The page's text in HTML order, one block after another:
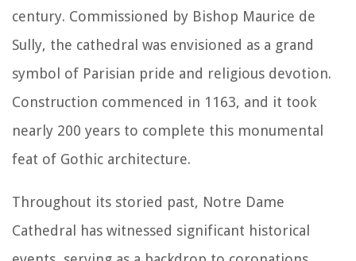
century. Commissioned by Bishop Maurice de
Sully, the cathedral was envisioned as a grand
symbol of Parisian pride and religious devotion.
Construction commenced in 1163, and it took
nearly 200 years to complete this monumental
feat of Gothic architecture.
Throughout its storied past, Notre Dame
Cathedral has witnessed significant historical